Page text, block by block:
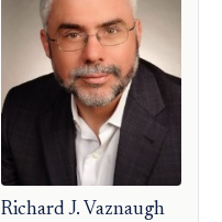
Richard J. Vaznaugh